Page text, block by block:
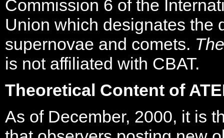
Commission 6 of the
Union which designates the
supernovae and comets.
is not affiliated with CBAT.
Theoretical Content of
As of December, 2000, it is